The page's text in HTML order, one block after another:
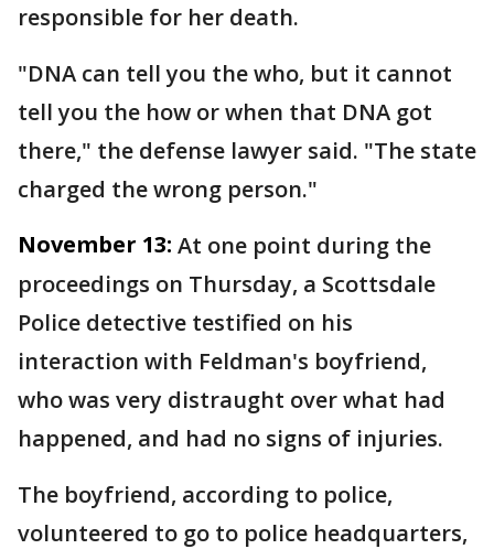
responsible for her death.
"DNA can tell you the who, but it cannot
tell you the how or when that DNA got
there," the defense lawyer said. "The state
charged the wrong person."
November 13: At one point during the
proceedings on Thursday, a Scottsdale
Police detective testified on his
interaction with Feldman's boyfriend,
who was very distraught over what had
happened, and had no signs of injuries.
The boyfriend, according to police,
volunteered to go to police headquarters,